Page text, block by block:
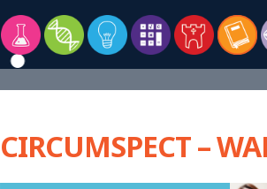
CIRCUMSPECT –